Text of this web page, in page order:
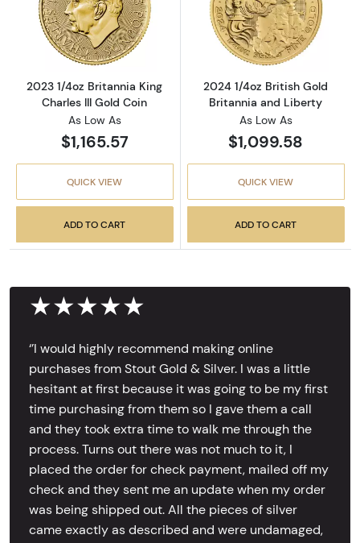
Read more about2023 1/4oz Britannia King
2023 1/4oz Britannia King
Charles III Gold Coin
As Low As
$1,165.57
QUICK VIEW
ADD TO CART
Read more
2024 1/4oz British Gold
Britannia and Liberty
As Low As
$1,099.58
QUICK VIEW
ADD TO CART
★★★★★
‘’I would highly recommend making online
purchases from Stout Gold & Silver. I was a little
hesitant at first because it was going to be my first
time purchasing from them so I gave them a call
and they took extra time to walk me through the
process. Turns out there was not much to it, I
placed the order for check payment, mailed off my
check and they sent me an update when my order
was being shipped out. All the pieces of silver
came exactly as described and were undamaged,